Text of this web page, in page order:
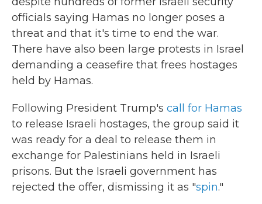
officials saying Hamas no longer poses a
threat and that it's time to end the war.
There have also been large protests in Israel
demanding a ceasefire that frees hostages
held by Hamas.
Following President Trump's call for Hamas
to release Israeli hostages, the group said it
was ready for a deal to release them in
exchange for Palestinians held in Israeli
prisons. But the Israeli government has
rejected the offer, dismissing it as "spin."